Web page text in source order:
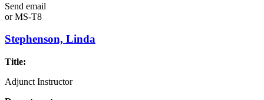
Send email
orMS-T8
Stephenson, Linda
Title:
Adjunct Instructor